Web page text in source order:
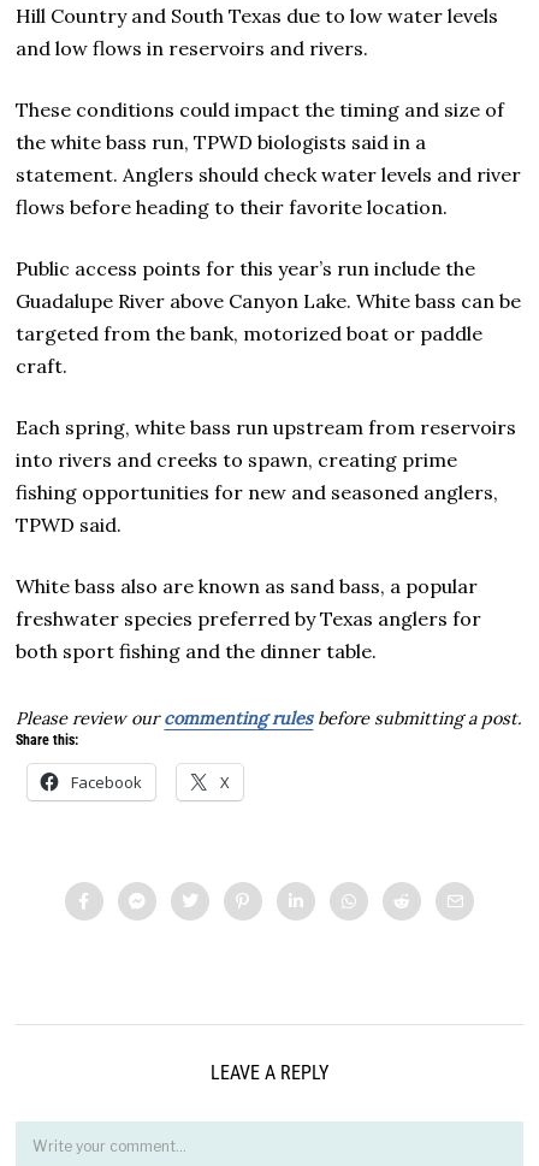
Hill Country and South Texas due to low water levels
and low flows in reservoirs and rivers.
These conditions could impact the timing and size of
the white bass run, TPWD biologists said in a
statement. Anglers should check water levels and river
flows before heading to their favorite location.
Public access points for this year’s run include the
Guadalupe River above Canyon Lake. White bass can be
targeted from the bank, motorized boat or paddle
craft.
Each spring, white bass run upstream from reservoirs
into rivers and creeks to spawn, creating prime
fishing opportunities for new and seasoned anglers,
TPWD said.
White bass also are known as sand bass, a popular
freshwater species preferred by Texas anglers for
both sport fishing and the dinner table.
Please review ourcommenting rulesbefore submitting a post.
Share this:
Facebook X
LEAVE A REPLY